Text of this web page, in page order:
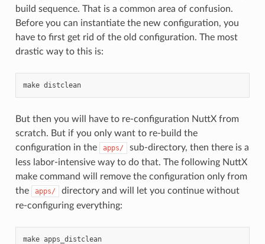
build sequence. That is a common area of confusion.
Before you can instantiate the new configuration, you
have to first get rid of the old configuration. The most
drastic way to this is:
make distclean
But then you will have to re-configuration NuttX from
scratch. But if you only want to re-build the
configuration in the
apps/
sub-directory, then there is a
less labor-intensive way to do that. The following NuttX
make command will remove the configuration only from
the
apps/
directory and will let you continue without
re-configuring everything:
make apps_distclean